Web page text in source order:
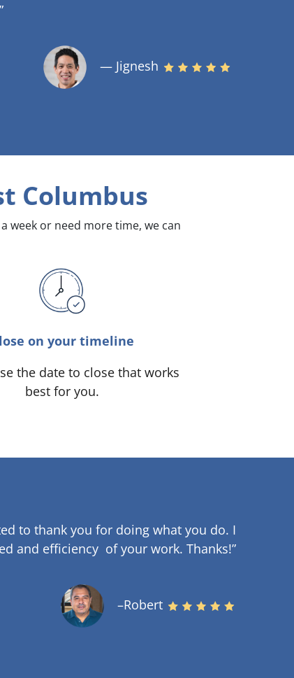
— Jignesh
Columbus
week or need more time, we can
on your timeline
the date to close that works
best for you.
to thank you for doing what you do. I
and efficiency of your work.Thanks!”
–Robert